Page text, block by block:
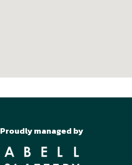
Proudly managed by